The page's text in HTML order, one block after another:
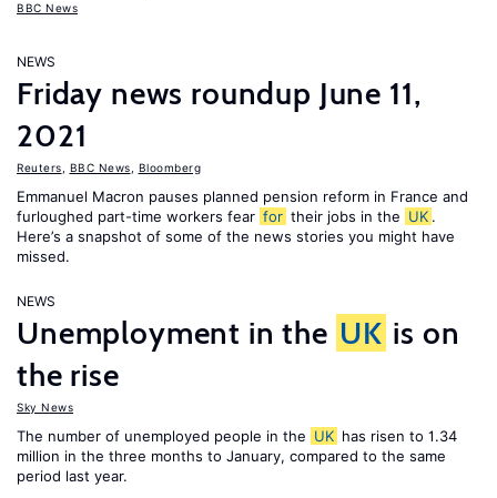
BBC News
NEWS
Friday news roundup June 11,
2021
Reuters BBC News Bloomberg
Emmanuel Macron pauses planned pension reform in France and
furloughed part-time workers fear for their jobs in the UK .
Here’s a snapshot of some of the news stories you might have
missed.
NEWS
Unemployment in the UK is on
the rise
Sky News
The number of unemployed people in the UK has risen to 1.34
million in the three months to January, compared to the same
period last year.